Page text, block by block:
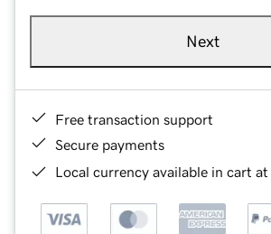
Next
Free transaction support
Secure payments
Local currency available in cart